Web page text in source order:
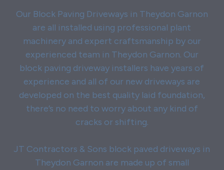
Our Block Paving Driveways in Theydon Garnon
are all installed using professional plant
machinery and expert craftsmanship by our
experienced team in Theydon Garnon. Our
block paving driveway installers have years of
experience and all of our new driveways are
developed on the best quality laid foundation,
there’s no need to worry about any kind of
cracks or shifting.
JT Contractors & Sons block paved driveways in
Theydon Garnon are made up of small